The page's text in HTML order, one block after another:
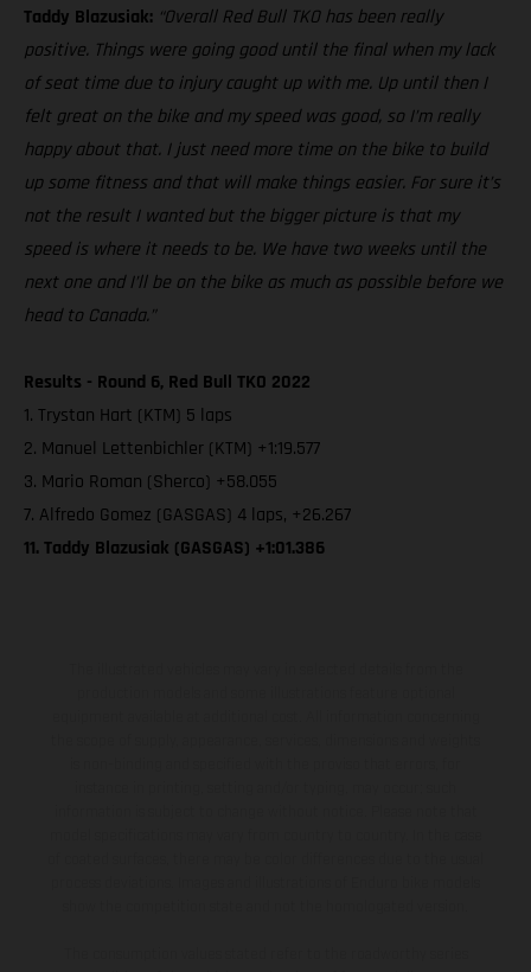
Taddy Blazusiak: “Overall Red Bull TKO has been really
positive. Things were going good until the final when my lack
of seat time due to injury caught up with me. Up until then I
felt great on the bike and my speed was good, so I’m really
happy about that. I just need more time on the bike to build
up some fitness and that will make things easier. For sure it’s
not the result I wanted but the bigger picture is that my
speed is where it needs to be. We have two weeks until the
next one and I’ll be on the bike as much as possible before we
head to Canada.”
Results - Round 6, Red Bull TKO 2022
1. Trystan Hart (KTM) 5 laps
2. Manuel Lettenbichler (KTM) +1:19.577
3. Mario Roman (Sherco) +58.055
7. Alfredo Gomez (GASGAS) 4 laps, +26.267
11. Taddy Blazusiak (GASGAS) +1:01.386